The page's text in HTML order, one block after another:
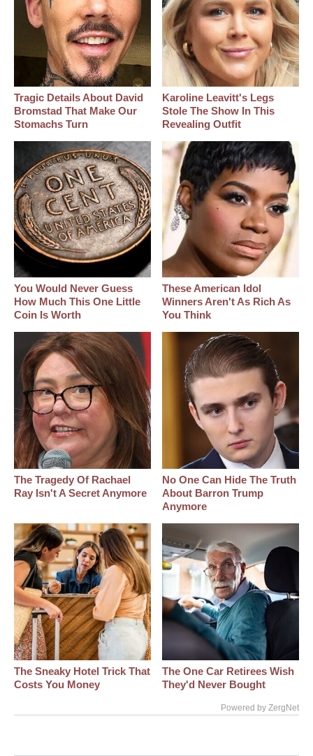
Tragic Details About David
Bromstad That Make Our
Stomachs Turn
Karoline Leavitt's Legs
Stole The Show In This
Revealing Outfit
You Would Never Guess
How Much This One Little
Coin Is Worth
These American Idol
Winners Aren't As Rich As
You Think
The Tragedy Of Rachael
Ray Isn't A Secret Anymore
No One Can Hide The Truth
About Barron Trump
Anymore
The Sneaky Hotel Trick That
Costs You Money
The One Car Retirees Wish
They'd Never Bought
Powered by ZergNet